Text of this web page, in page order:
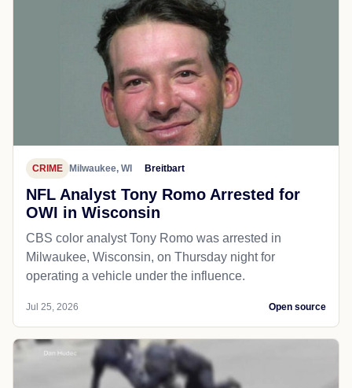
CRIME Milwaukee, WI Breitbart
NFL Analyst Tony Romo Arrested for
OWI in Wisconsin
CBS color analyst Tony Romo was arrested in
Milwaukee, Wisconsin, on Thursday night for
operating a vehicle under the influence.
Jul 25, 2026 Open source